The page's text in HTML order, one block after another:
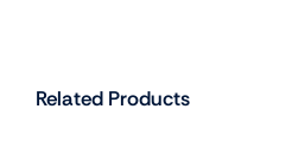
Related Products